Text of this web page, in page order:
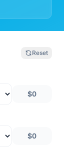
Reset
$0
$0